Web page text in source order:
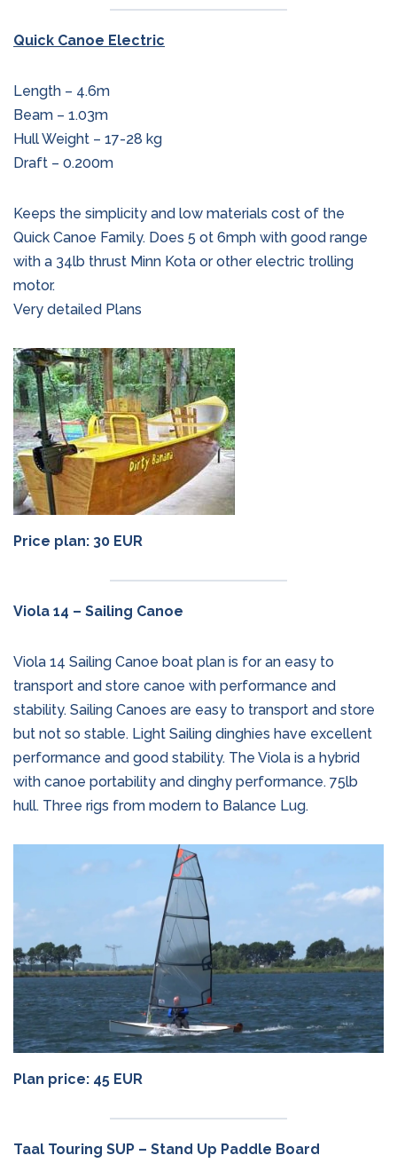
Quick Canoe Electric
Length – 4.6m
Beam – 1.03m
Hull Weight – 17-28 kg
Draft – 0.200m
Keeps the simplicity and low materials cost of the
Quick Canoe Family. Does 5 ot 6mph with good range
with a 34lb thrust Minn Kota or other electric trolling
motor.
Very detailed Plans
Price plan: 30 EUR
Viola 14 – Sailing Canoe
Viola 14 Sailing Canoe boat plan is for an easy to
transport and store canoe with performance and
stability. Sailing Canoes are easy to transport and store
but not so stable. Light Sailing dinghies have excellent
performance and good stability. The Viola is a hybrid
with canoe portability and dinghy performance. 75lb
hull. Three rigs from modern to Balance Lug.
Plan price: 45 EUR
Taal Touring SUP – Stand Up Paddle Board